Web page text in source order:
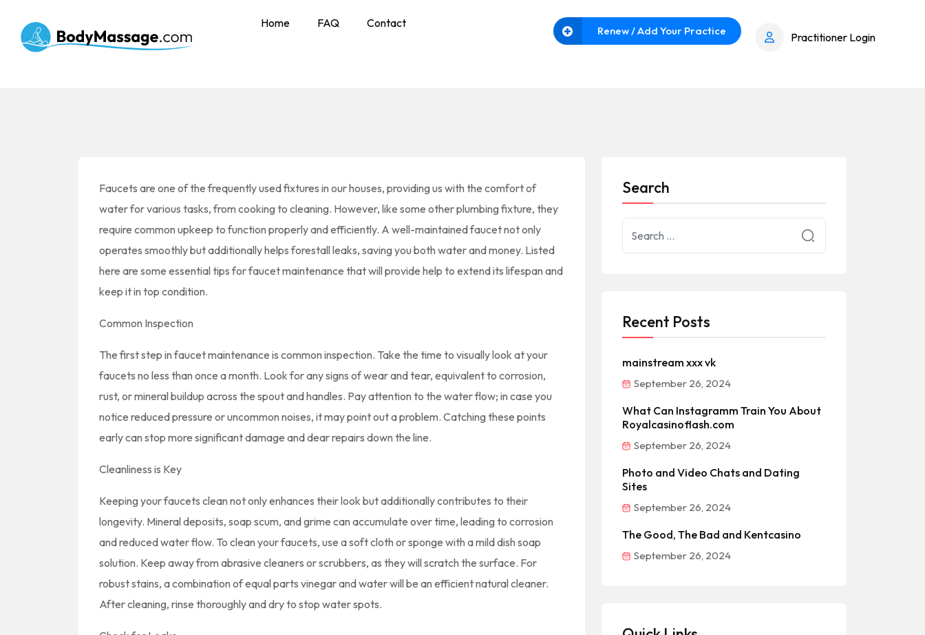
Home FAQ Contact
Renew / Add Your Practice Practitioner Login
Faucets are one of the frequently used fixtures in our houses, providing us with the comfort of
water for various tasks, from cooking to cleaning. However, like some other plumbing fixture, they
require common upkeep to function properly and efficiently. A well-maintained faucet not only
operates smoothly but additionally helps forestall leaks, saving you both water and money. Listed
here are some essential tips for faucet maintenance that will provide help to extend its lifespan and
keep it in top condition.
Common Inspection
The first step in faucet maintenance is common inspection. Take the time to visually look at your
faucets no less than once a month. Look for any signs of wear and tear, equivalent to corrosion,
rust, or mineral buildup across the spout and handles. Pay attention to the water flow; in case you
notice reduced pressure or uncommon noises, it may point out a problem. Catching these points
early can stop more significant damage and dear repairs down the line.
Cleanliness is Key
Keeping your faucets clean not only enhances their look but additionally contributes to their
longevity. Mineral deposits, soap scum, and grime can accumulate over time, leading to corrosion
and reduced water flow. To clean your faucets, use a soft cloth or sponge with a mild dish soap
solution. Keep away from abrasive cleaners or scrubbers, as they will scratch the surface. For
robust stains, a combination of equal parts vinegar and water will be an efficient natural cleaner.
After cleaning, rinse thoroughly and dry to stop water spots.
Search
Recent Posts
mainstream xxx vk
September 26, 2024
What Can Instagramm Train You About
Royalcasinoflash.com
September 26, 2024
Photo and Video Chats and Dating
Sites
September 26, 2024
The Good, The Bad and Kentcasino
September 26, 2024